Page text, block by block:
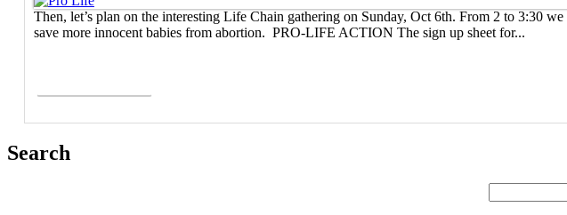
Then, let’s plan on the interesting Life Chain gathering on Sunday, Oct 6th. From 2 to 3:30
save more innocent babies from abortion. PRO-LIFE ACTION The sign up sheet for...
Search